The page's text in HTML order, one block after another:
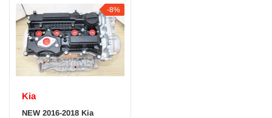
-8%
Kia
NEW 2016-2018 Kia